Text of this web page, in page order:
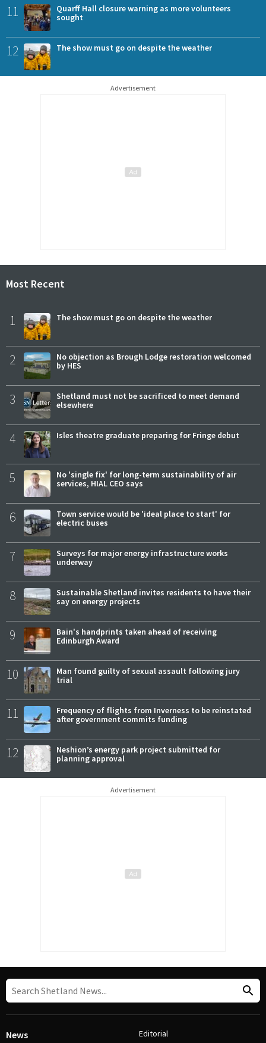
11
Quarff Hall closure warning as more volunteers
sought
12 The show must go on despite the weather
Advertisement
Most Recent
1 The show must go on despite the weather
2
No objection as Brough Lodge restoration welcomed
by HES
3
Shetland must not be sacrificed to meet demand
elsewhere
4 Isles theatre graduate preparing for Fringe debut
5
No 'single fix' for long-term sustainability of air
services, HIAL CEO says
6
Town service would be 'ideal place to start' for
electric buses
7
Surveys for major energy infrastructure works
underway
8
Sustainable Shetland invites residents to have their
say on energy projects
9
Bain's handprints taken ahead of receiving
Edinburgh Award
10
Man found guilty of sexual assault following jury
trial
11
Frequency of flights from Inverness to be reinstated
after government commits funding
12
Neshion’s energy park project submitted for
planning approval
Advertisement
News Editorial